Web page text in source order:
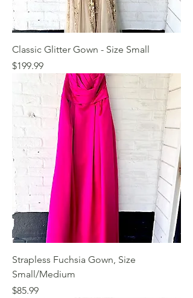
Classic Glitter Gown - Size Small
Price
$199.99
Strapless Fuchsia Gown, Size
Small/Medium
Price
$85.99